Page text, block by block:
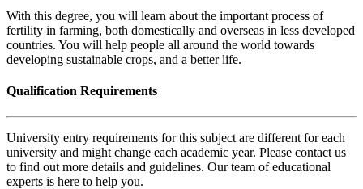
With this degree, you will learn about the important process of
fertility in farming, both domestically and overseas in less developed
countries. You will help people all around the world towards
developing sustainable crops, and a better life.
Qualification Requirements
University entry requirements for this subject are different for each
university and might change each academic year. Please contact us
to find out more details and guidelines. Our team of educational
experts is here to help you.